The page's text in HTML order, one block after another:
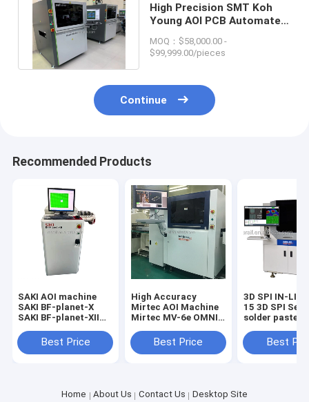
High Precision SMT Koh
Young AOI PCB Automated
MOQ：$58,000.00 -
$99,999.00/pieces
Continue
Recommended Products
SAKI AOI machine
SAKI BF-planet-X
SAKI BF-planet-XII
Best Price
High Accuracy
Mirtec AOI Machine
Mirtec MV-6e OMNI
Optical Inspection
Best Price
3D SPI IN-
15 3D SPI
solder paste
SPI
Best
Home About Us Contact Us Desktop Site